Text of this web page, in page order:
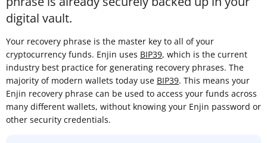
digital vault.
Your recovery phrase is the master key to all of your
cryptocurrency funds. Enjin uses BIP39, which is the current
industry best practice for generating recovery phrases. The
majority of modern wallets today use BIP39. This means your
Enjin recovery phrase can be used to access your funds across
many different wallets, without knowing your Enjin password or
other security credentials.